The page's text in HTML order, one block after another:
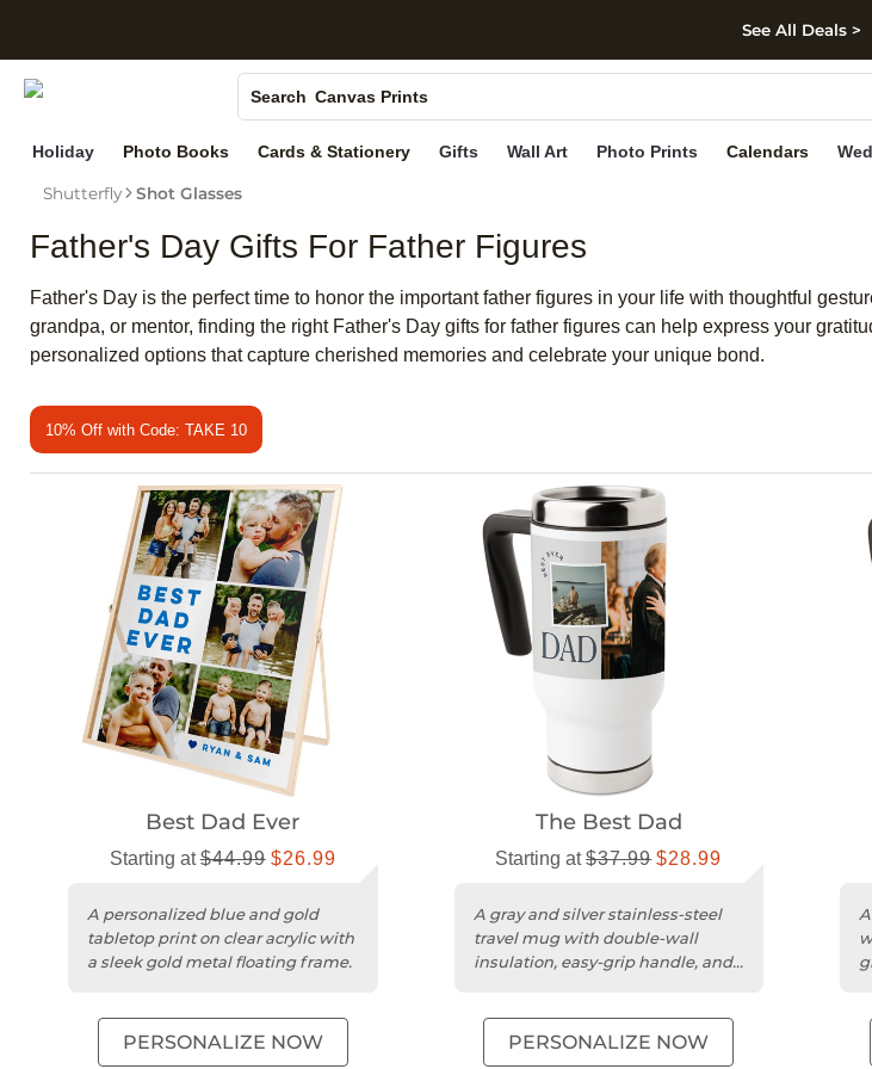
Skip to footer
See All Deals >
Search
Photo Books
Canvas Prints
Holiday Cards
Holiday Photo Books Cards & Stationery Gifts Wall Art Photo Prints Calendars
Shutterfly Shot Glasses
Father's Day Gifts For Father Figures
Father's Day is the perfect time to honor the important father figures in your life with thoughtful
grandpa, or mentor, finding the right Father's Day gifts for father figures can help express your
personalized options that capture cherished memories and celebrate your unique bond.
10% Off with Code: TAKE 10
Best Dad Ever
Starting at$44.99 $26.99
A personalized blue and gold
tabletop print on clear acrylic with
a sleek gold metal floating frame.
PERSONALIZE NOW
The Best Dad
Starting at$37.99 $28.99
A gray and silver stainless-steel
travel mug with double-wall
insulation, easy-grip handle, and
PERSONALIZE NOW